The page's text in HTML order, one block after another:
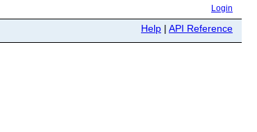
Login
Help | API Reference